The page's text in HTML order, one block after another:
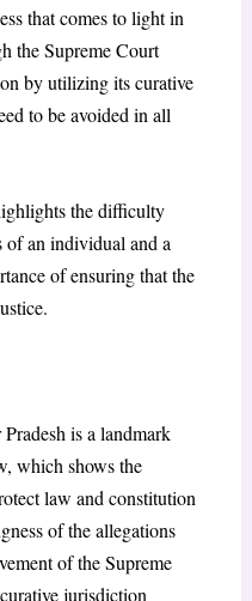
that comes to light in
the Supreme Court
by utilizing its curative
to be avoided in all
the difficulty
an individual and a
of ensuring that the
is a landmark
which shows the
law and constitution
of the allegations
of the Supreme
jurisdiction